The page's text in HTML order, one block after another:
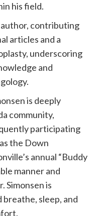
his field.
author, contributing
articles and a
underscoring
and
is deeply
community,
participating
the Down
annual “Buddy
manner and
Simonsen is
sleep, and